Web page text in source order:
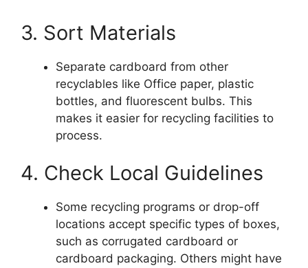
3. Sort Materials
Separate cardboard from other
recyclables like Office paper, plastic
bottles, and fluorescent bulbs. This
makes it easier for recycling facilities to
process.
4. Check Local Guidelines
Some recycling programs or drop-off
locations accept specific types of boxes,
such as corrugated cardboard or
cardboard packaging. Others might have